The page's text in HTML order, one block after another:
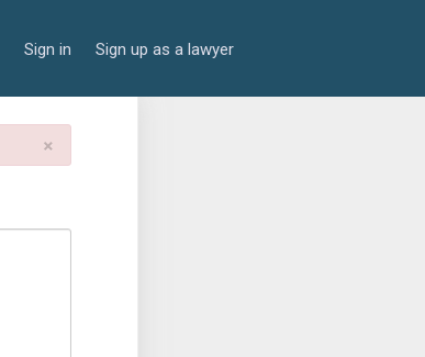
Sign in Sign up as a lawyer
×